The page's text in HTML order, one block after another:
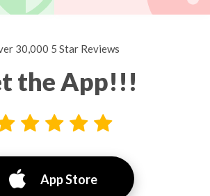
30,000 5 Star Reviews
the App!!!
App Store